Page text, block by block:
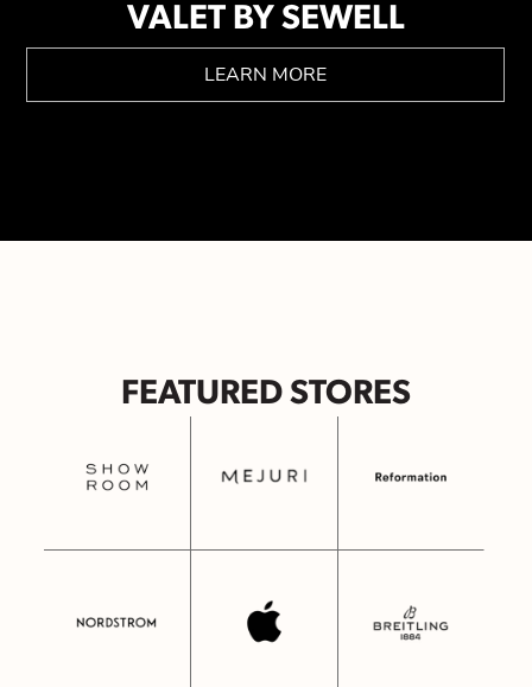
VALET BY SEWELL
LEARN MORE
FEATURED STORES